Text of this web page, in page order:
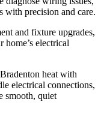
with precision and care.
and fixture upgrades,
electrical
heat with
electrical connections,
smooth, quiet